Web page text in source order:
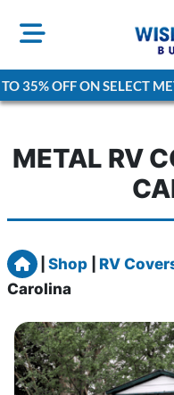
35% OFF ON SELECT
METAL RV
Home
Shop RV
Carolina